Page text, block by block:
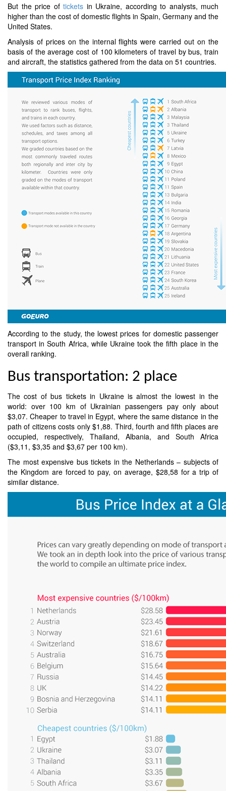
But the price of tickets in Ukraine, according to analysts, much
higher than the cost of domestic flights in Spain, Germany and the
United States.
Analysis of prices on the internal flights were carried out on the
basis of the average cost of 100 kilometers of travel by bus, train
and aircraft, the statistics gathered from the data on 51 countries.
According to the study, the lowest prices for domestic passenger
transport in South Africa, while Ukraine took the fifth place in the
overall ranking.
Bus transportation: 2 place
The cost of bus tickets in Ukraine is almost the lowest in the
world: over 100 km of Ukrainian passengers pay only about
$3,07. Cheaper to travel in Egypt, where the same distance in the
path of citizens costs only $1,88. Third, fourth and fifth places are
occupied, respectively, Thailand, Albania, and South Africa
($3,11, $3,35 and $3,67 per 100 km).
The most expensive bus tickets in the Netherlands – subjects of
the Kingdom are forced to pay, on average, $28,58 for a trip of
similar distance.